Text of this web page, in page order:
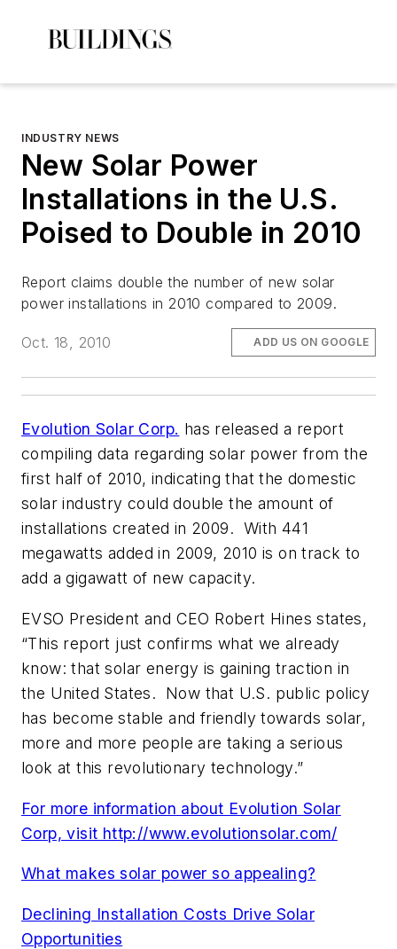
INDUSTRY NEWS
New Solar Power
Installations in the U.S.
Poised to Double in 2010
Report claims double the number of new solar
power installations in 2010 compared to 2009.
Oct. 18, 2010 ADD US ON GOOGLE
Evolution Solar Corp. has released a report
compiling data regarding solar power from the
first half of 2010, indicating that the domestic
solar industry could double the amount of
installations created in 2009. With 441
megawatts added in 2009, 2010 is on track to
add a gigawatt of new capacity.
EVSO President and CEO Robert Hines states,
“This report just confirms what we already
know: that solar energy is gaining traction in
the United States. Now that U.S. public policy
has become stable and friendly towards solar,
more and more people are taking a serious
look at this revolutionary technology.”
For more information about Evolution Solar
Corp, visit http://www.evolutionsolar.com/
What makes solar power so appealing?
Declining Installation Costs Drive Solar
Opportunities